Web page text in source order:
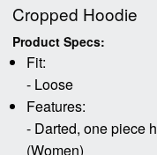
Cropped Hoodie
Product Specs:
Fit:
- Loose
Features:
- Darted, one piece
(Women)